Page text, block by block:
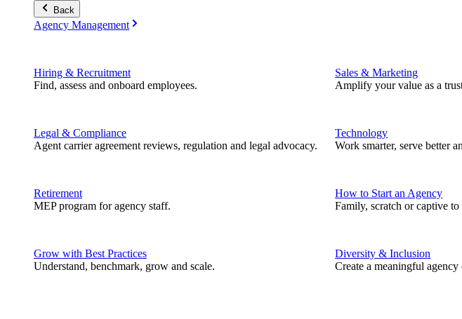
Back
Agency Management
Hiring & Recruitment
Find, assess and onboard employees.
Legal & Compliance
Agent carrier agreement reviews, regulation and legal advocacy.
Retirement
MEP program for agency staff.
Grow with Best Practices
Understand, benchmark, grow and scale.
Sales & Marketing
Amplify your value as a
Technology
Work smarter, serve better
How to Start an Agency
Family, scratch or captive
Diversity & Inclusion
Create a meaningful agency